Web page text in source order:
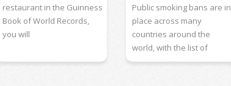
restaurant in the Guinness
Book of World Records,
you will
Public smoking bans are in
place across many
countries around the
world, with the list of